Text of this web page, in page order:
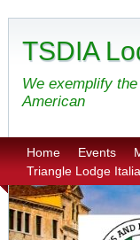
TSDIA
We exemplify
American
Home Events
Triangle Lodge